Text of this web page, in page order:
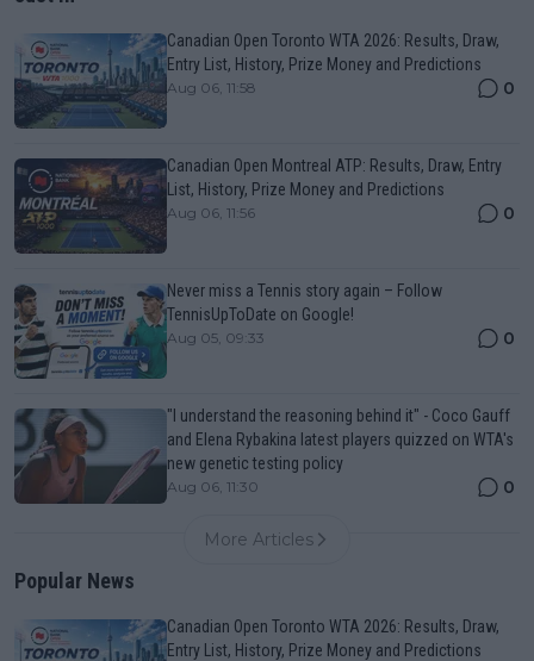
Canadian Open Toronto WTA 2026: Results, Draw,
Entry List, History, Prize Money and Predictions
Aug 06, 11:58 0
Canadian Open Montreal ATP: Results, Draw, Entry
List, History, Prize Money and Predictions
Aug 06, 11:56 0
Never miss a Tennis story again – Follow
TennisUpToDate on Google!
Aug 05, 09:33 0
"I understand the reasoning behind it" - Coco Gauff
and Elena Rybakina latest players quizzed on WTA's
new genetic testing policy
Aug 06, 11:30 0
More Articles
Popular News
Canadian Open Toronto WTA 2026: Results, Draw,
Entry List, History, Prize Money and Predictions